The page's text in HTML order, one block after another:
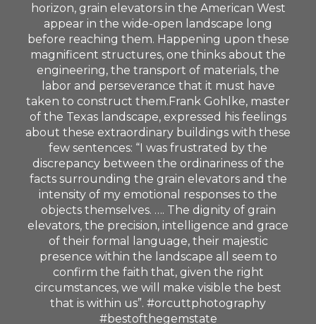
horizon, grain elevators in the American West
appear in the wide-open landscape long
before reaching them. Happening upon these
magnificent structures, one thinks about the
engineering, the transport of materials, the
labor and perseverance that it must have
taken to construct them.Frank Gohlke, master
of the Texas landscape, expressed his feelings
about these extraordinary buildings with these
few sentences: “I was frustrated by the
discrepancy between the ordinariness of the
facts surrounding the grain elevators and the
intensity of my emotional responses to the
objects themselves. …. The dignity of grain
elevators, the precision, intelligence and grace
of their formal language, their majestic
presence within the landscape all seem to
confirm the faith that, given the right
circumstances, we will make visible the best
that is within us”. #orcuttphotography
#bestofthegemstate